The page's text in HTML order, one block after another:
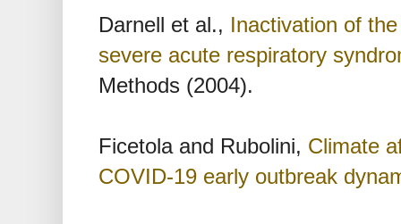
Darnell et al., Inactivation of
severe acute respiratory
Methods (2004).
Ficetola and Rubolini, Climate
COVID-19 early outbreak